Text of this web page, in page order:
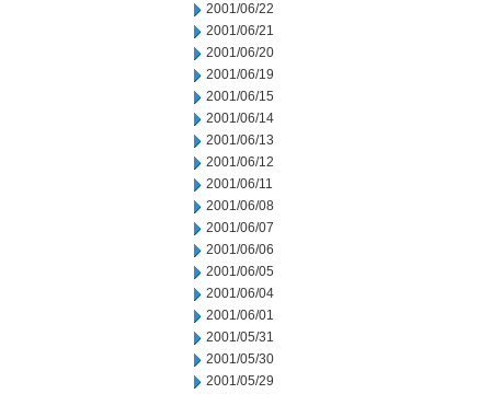
2001/06/22
2001/06/21
2001/06/20
2001/06/19
2001/06/15
2001/06/14
2001/06/13
2001/06/12
2001/06/11
2001/06/08
2001/06/07
2001/06/06
2001/06/05
2001/06/04
2001/06/01
2001/05/31
2001/05/30
2001/05/29